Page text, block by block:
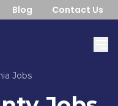
Blog Contact Us
Jobs